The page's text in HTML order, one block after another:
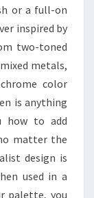
or a full-on
inspired by
two-toned
metals,
color
is anything
how to add
matter the
design is
used in a
palette, you